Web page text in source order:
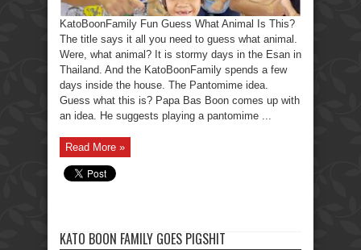
KatoBoonFamily Fun Guess What Animal Is This?
The title says it all you need to guess what animal.
Were, what animal? It is stormy days in the Esan in
Thailand. And the KatoBoonFamily spends a few
days inside the house. The Pantomime idea.
Guess what this is? Papa Bas Boon comes up with
an idea. He suggests playing a pantomime ...
Read More »
KATO BOON FAMILY GOES PIGSHIT